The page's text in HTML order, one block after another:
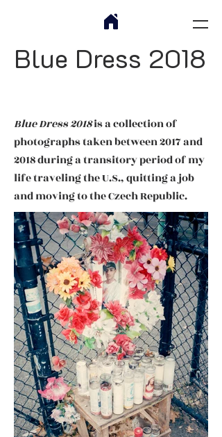
Blue Dress 2018
Blue Dress 2018is a collection of
photographs taken between 2017 and
2018 during a transitory period of my
life traveling the U.S., quitting a job
and moving to the Czech Republic.